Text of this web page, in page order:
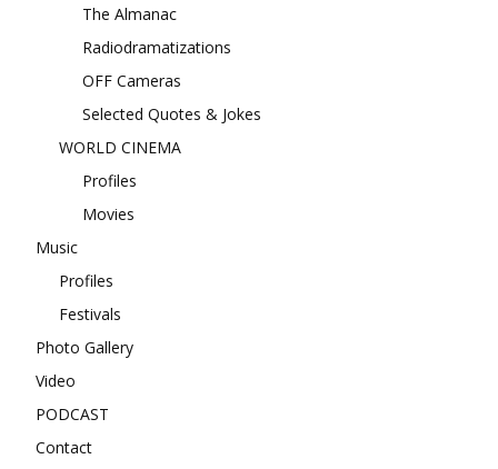
The Almanac
Radiodramatizations
OFF Cameras
Selected Quotes & Jokes
WORLD CINEMA
Profiles
Movies
Music
Profiles
Festivals
Photo Gallery
Video
PODCAST
Contact